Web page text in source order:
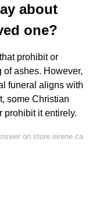
about
one?
prohibit or
ashes. However,
funeral aligns with
some Christian
prohibit it entirely.
on store.eirene.ca